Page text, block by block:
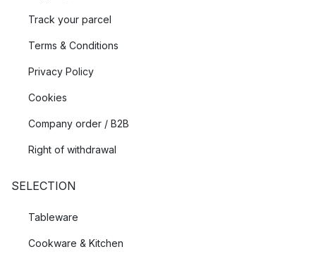
Track your parcel
Terms & Conditions
Privacy Policy
Cookies
Company order / B2B
Right of withdrawal
SELECTION
Tableware
Cookware & Kitchen